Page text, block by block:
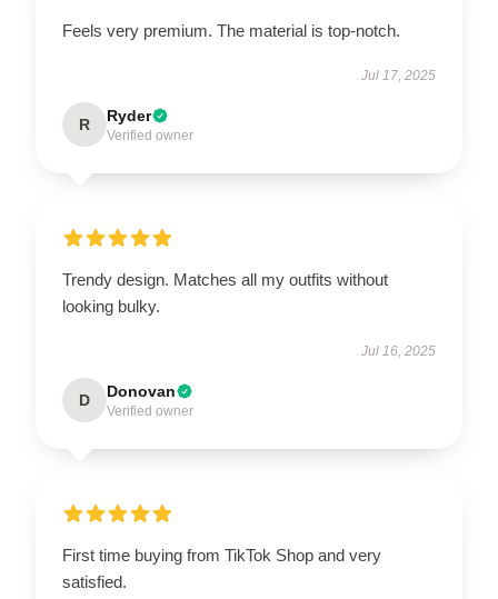
Feels very premium. The material is top-notch.
Jul 17, 2025
R Ryder
Verified owner
Trendy design. Matches all my outfits without
looking bulky.
Jul 16, 2025
D Donovan
Verified owner
First time buying from TikTok Shop and very
satisfied.